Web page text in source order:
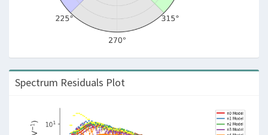
Spectrum Residuals Plot